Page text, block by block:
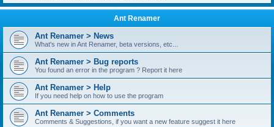
Ant Renamer
Ant Renamer > News
What's new in Ant Renamer, beta versions, etc...
Ant Renamer > Bug reports
You found an error in the program ? Report it here
Ant Renamer > Help
If you need help on how to use the program
Ant Renamer > Comments
Comments & Suggestions, if you want a new feature suggest it here